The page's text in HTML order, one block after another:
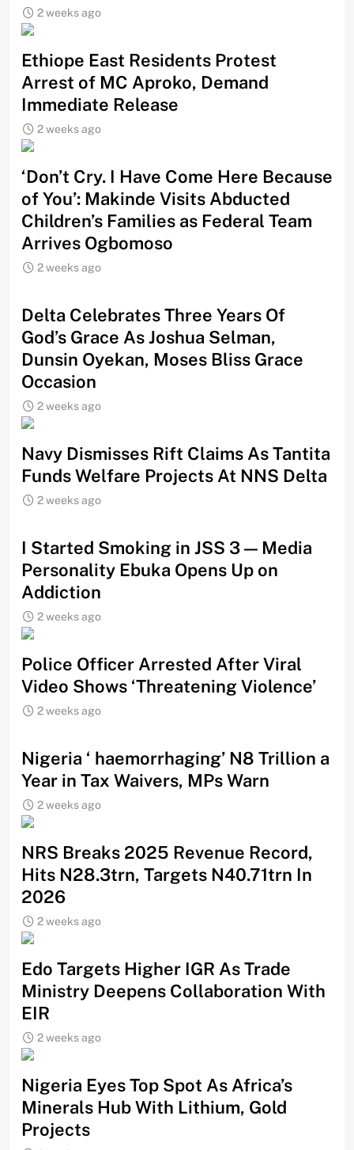
2 weeks ago
Ethiope East Residents Protest
Arrest of MC Aproko, Demand
Immediate Release
2 weeks ago
‘Don’t Cry. I Have Come Here Because
of You’: Makinde Visits Abducted
Children’s Families as Federal Team
Arrives Ogbomoso
2 weeks ago
‎Delta Celebrates Three Years Of
God’s Grace As Joshua Selman,
Dunsin Oyekan, Moses Bliss Grace
Occasion
2 weeks ago
Navy Dismisses Rift Claims As Tantita
Funds Welfare Projects At NNS Delta
2 weeks ago
I Started Smoking in JSS 3 — Media
Personality Ebuka Opens Up on
Addiction
2 weeks ago
Police Officer Arrested After Viral
Video Shows ‘Threatening Violence’
2 weeks ago
Nigeria ‘ haemorrhaging’ N8 Trillion a
Year in Tax Waivers, MPs Warn
2 weeks ago
NRS Breaks 2025 Revenue Record,
Hits N28.3trn, Targets N40.71trn In
2026
2 weeks ago
Edo Targets Higher IGR As Trade
Ministry Deepens Collaboration With
EIR
2 weeks ago
Nigeria Eyes Top Spot As Africa’s
Minerals Hub With Lithium, Gold
Projects